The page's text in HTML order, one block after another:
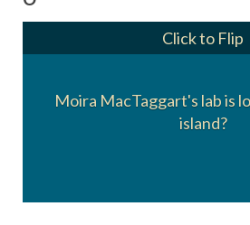
Moira MacTaggart's lab is
island?
Click to Flip
Muir Island